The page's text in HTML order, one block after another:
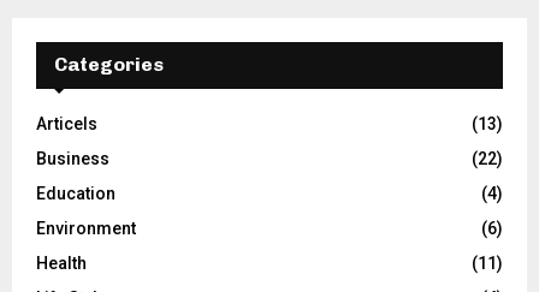
Categories
Articels
(13)
Business
(22)
Education
(4)
Environment
(6)
Health
(11)